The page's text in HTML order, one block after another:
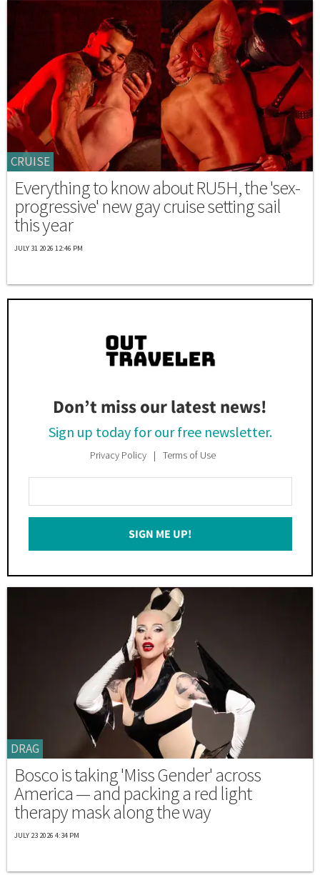
CRUISE
Everything to know about RU5H, the 'sex-
progressive' new gay cruise setting sail
this year
JULY 31 2026 12:46 PM
Don’t miss our latest news!
Sign up today for our free newsletter.
Privacy Policy Terms of Use
Your
Email
SIGN ME UP!
DRAG
Bosco is taking 'Miss Gender' across
America — and packing a red light
therapy mask along the way
JULY 23 2026 4:34 PM